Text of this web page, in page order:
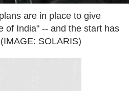
are in place to give
of India" -- and the start has
SOLARIS)